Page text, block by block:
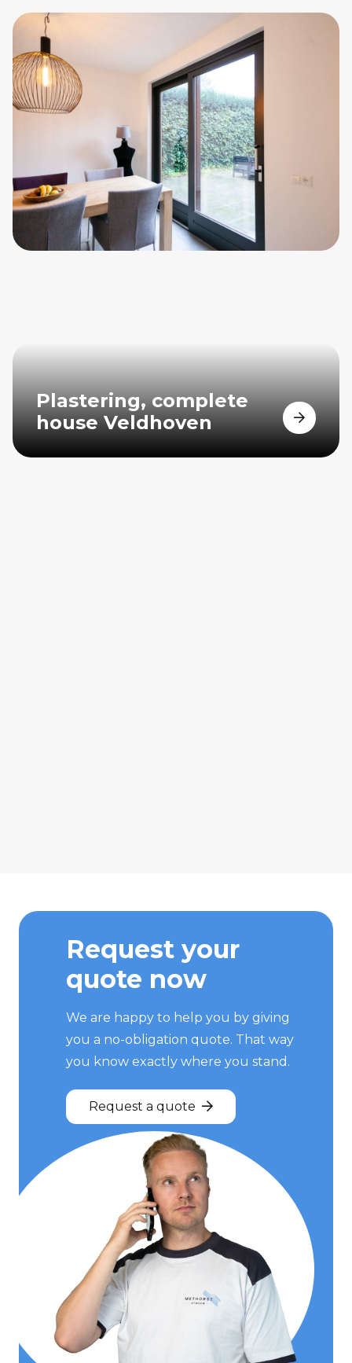
Plastering, complete
house Veldhoven
Request your
quote now
We are happy to help you by giving
you a no-obligation quote. That way
you know exactly where you stand.
Request a quote